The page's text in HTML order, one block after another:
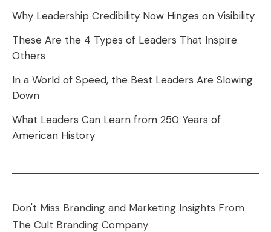
Why Leadership Credibility Now Hinges on Visibility
These Are the 4 Types of Leaders That Inspire
Others
In a World of Speed, the Best Leaders Are Slowing
Down
What Leaders Can Learn from 250 Years of
American History
Don't Miss Branding and Marketing Insights From
The Cult Branding Company